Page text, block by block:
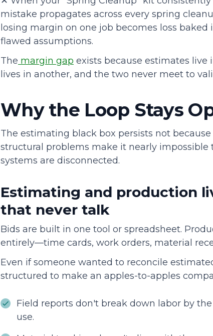
mistake propagates across every spring
losing margin on one job becomes loss
flawed assumptions.
The margin gap exists because estimates
lives in another, and the two never meet to
Why the Loop Stays
The estimating black box persists not
structural problems make it nearly
systems are disconnected.
Estimating and production
that never talk
Bids are built in one tool or spreadsheet.
entirely—time cards, work orders, material
Even if someone wanted to reconcile
structured to make an apples-to-apples
Field reports don't break down labor by
use.